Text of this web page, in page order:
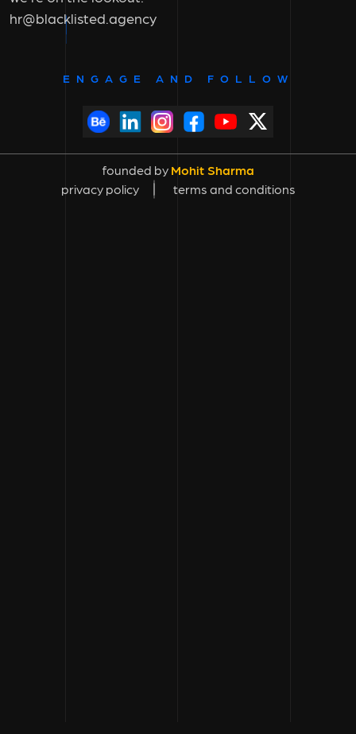
hr@blacklisted.agency
ENGAGE AND FOLLOW
founded by Mohit Sharma
privacy policy
terms and conditions